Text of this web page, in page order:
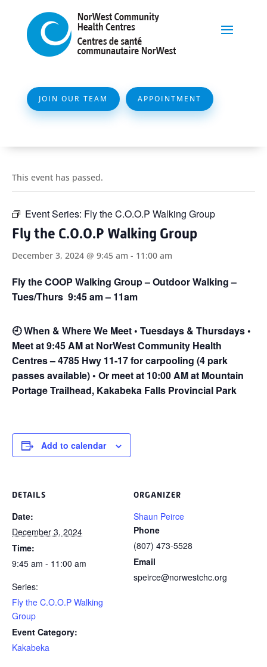
JOIN OUR TEAM APPOINTMENT
This event has passed.
Event Series: Fly the C.O.O.P Walking Group
Fly the C.O.O.P Walking Group
December 3, 2024 @ 9:45 am - 11:00 am
Fly the COOP Walking Group – Outdoor Walking –
Tues/Thurs 9:45 am – 11am
🕘When & Where We Meet • Tuesdays & Thursdays •
Meet at 9:45 AM at NorWest Community Health
Centres – 4785 Hwy 11-17 for carpooling (4 park
passes available) • Or meet at 10:00 AM at Mountain
Portage Trailhead, Kakabeka Falls Provincial Park
Add to calendar
DETAILS
Date:
December 3, 2024
Time:
9:45 am - 11:00 am
Series:
Fly the C.O.O.P Walking
Group
Event Category:
Kakabeka
ORGANIZER
Shaun Peirce
Phone
(807) 473-5528
Email
speirce@norwestchc.org